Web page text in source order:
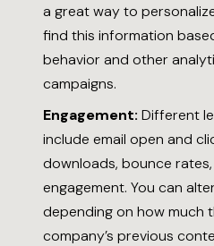
a great way to
find this information
behavior and other
campaigns.
Engagement: Different
include email open and
downloads, bounce
engagement. You can
depending on how much
company’s previous